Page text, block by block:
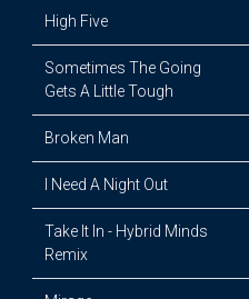
High Five
Sometimes The Going
Gets A Little Tough
Broken Man
I Need A Night Out
Take It In - Hybrid Minds
Remix